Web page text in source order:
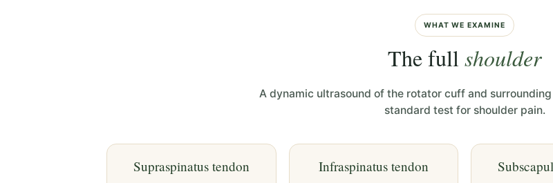
WHAT WE EXAMINE
The full shoulder
A dynamic ultrasound of the rotator cuff and
standard test for shoulder pain.
Supraspinatus tendon Infraspinatus tendon